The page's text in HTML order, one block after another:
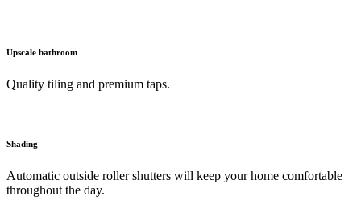
Upscale bathroom
Quality tiling and premium taps.
Shading
Automatic outside roller shutters will keep your home comfortable
throughout the day.